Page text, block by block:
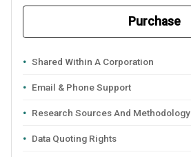
Purchase
Shared Within A Corporation
Email & Phone Support
Research Sources And Methodology
Data Quoting Rights